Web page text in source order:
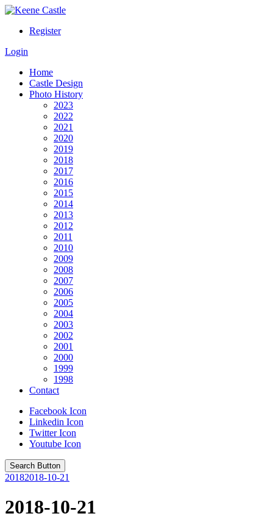
Register
Login
Home
Castle Design
Photo History
2023
2022
2021
2020
2019
2018
2017
2016
2015
2014
2013
2012
2011
2010
2009
2008
2007
2006
2005
2004
2003
2002
2001
2000
1999
1998
Contact
Facebook Icon
Linkedin Icon
Twitter Icon
Youtube Icon
Search Button
20182018-10-21
2018-10-21